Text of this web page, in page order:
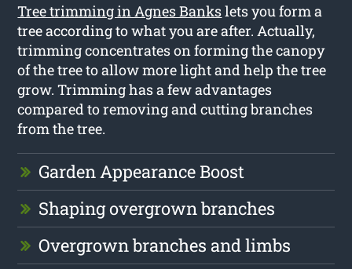
Tree trimming in Agnes Bankslets you form a
tree according to what you are after. Actually,
trimming concentrates on forming the canopy
of the tree to allow more light and help the tree
grow. Trimming has a few advantages
compared to removing and cutting branches
from the tree.
Garden Appearance Boost
Shaping overgrown branches
Overgrown branches and limbs